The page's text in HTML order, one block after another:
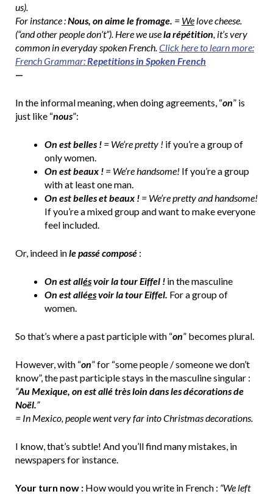
us).
For instance :Nous, on aime le fromage. = We love cheese.
(“and other people don’t”). Here we usela répétition , it’s very
common in everyday spoken French. Click here to learn more:
French Grammar: Repetitions in Spoken French
—
In the informal meaning, when doing agreements, “on” is
just like “nous”:
On est belles ! = We’re pretty ! if you’re a group of
only women.
On est beaux ! = We’re handsome! If you’re a group
with at least one man.
On est belles et beaux ! = We’re pretty and handsome!
If you’re a mixed group and want to make everyone
feel included.
Or, indeed inle passé composé :
On est allésvoir la tour Eiffel ! in the masculine
On est alléesvoir la tour Eiffel. For a group of
women.
So that’s where a past participle with “on” becomes plural.
However, with “on” for “some people / someone we don’t
know”, the past participle stays in the masculine singular :
“Au Mexique, on est allé très loin dans les décorations de
Noël.”
= In Mexico, people went very far into Christmas decorations.
I know, that’s subtle! And you’ll find many mistakes, in
newspapers for instance.
Your turn now : How would you write in French : “We left